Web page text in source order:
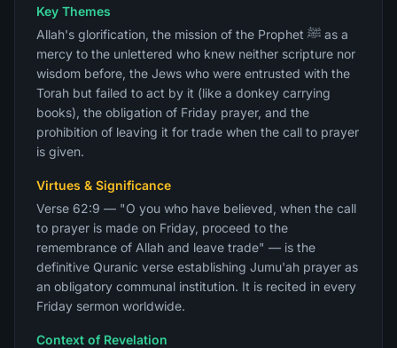
Key Themes
Allah's glorification, the mission of the Prophet ﷺ as a
mercy to the unlettered who knew neither scripture nor
wisdom before, the Jews who were entrusted with the
Torah but failed to act by it (like a donkey carrying
books), the obligation of Friday prayer, and the
prohibition of leaving it for trade when the call to prayer
is given.
Virtues & Significance
Verse 62:9 — "O you who have believed, when the call
to prayer is made on Friday, proceed to the
remembrance of Allah and leave trade" — is the
definitive Quranic verse establishing Jumu'ah prayer as
an obligatory communal institution. It is recited in every
Friday sermon worldwide.
Context of Revelation